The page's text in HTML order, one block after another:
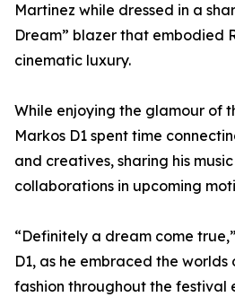
Martinez while dressed in a
Dream” blazer that embodied
cinematic luxury.
While enjoying the glamour of
Markos D1 spent time
and creatives, sharing his
collaborations in upcoming
“Definitely a dream come
D1, as he embraced the
fashion throughout the festival